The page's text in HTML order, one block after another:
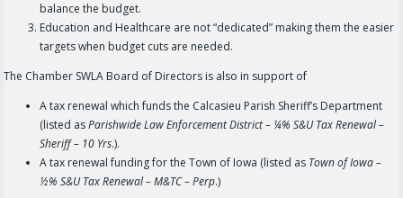
balance the budget.
Education and Healthcare are not “dedicated” making them the easier
targets when budget cuts are needed.
The Chamber SWLA Board of Directors is also in support of
A tax renewal which funds the Calcasieu Parish Sheriff’s Department
(listed asParishwide Law Enforcement District – ¼% S&U Tax Renewal –
Sheriff – 10 Yrs.).
A tax renewal funding for the Town of Iowa (listed as Town of Iowa –
½% S&U Tax Renewal – M&TC – Perp.)